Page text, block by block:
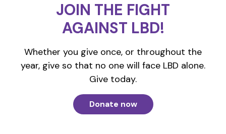
JOIN THE FIGHT
AGAINST LBD!
Whether you give once, or throughout the
year, give so that no one will face LBD alone.
Give today.
Donate now